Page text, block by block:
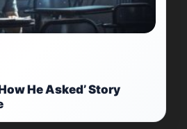
He Asked’ Story